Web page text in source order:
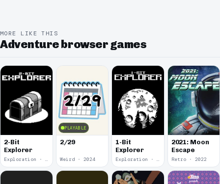
MORE LIKE THIS
Adventure browser games
2-Bit
Explorer
Exploration · 2024
PLAYABLE
2/29
Weird · 2024
1-Bit
Explorer
Exploration · 2023
2021: Moon
Escape
Retro · 2022